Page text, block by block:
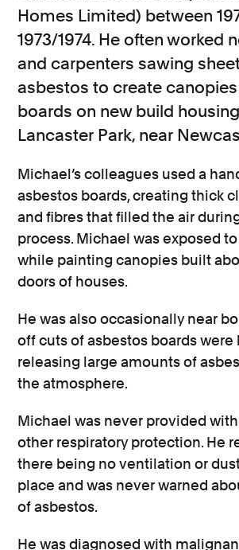
Homes Limited) between
1973/1974. He often worked
and carpenters sawing
asbestos to create
boards on new build
Lancaster Park, near
Michael’s colleagues used a
asbestos boards, creating thick
and fibres that filled the air
process. Michael was exposed
while painting canopies built
doors of houses.
He was also occasionally near
off cuts of asbestos boards were
releasing large amounts of
the atmosphere.
Michael was never provided
other respiratory protection. He
there being no ventilation or
place and was never warned
of asbestos.
He was diagnosed with